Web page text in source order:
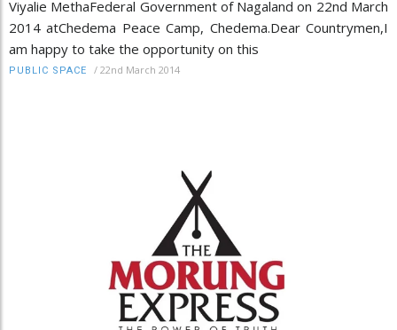
Viyalie MethaFederal Government of Nagaland on 22nd March
2014 atChedema Peace Camp, Chedema.Dear Countrymen,I
am happy to take the opportunity on this
PUBLIC SPACE / 22nd March 2014